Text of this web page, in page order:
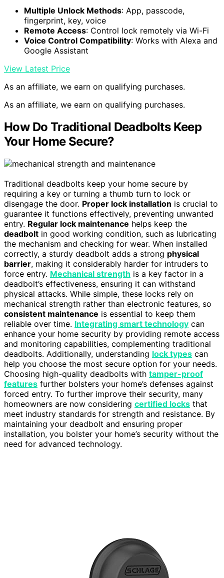
Multiple Unlock Methods: App, passcode,
fingerprint, key, voice
Remote Access: Control lock remotely via Wi-Fi
Voice Control Compatibility: Works with Alexa and
Google Assistant
View Latest Price
As an affiliate, we earn on qualifying purchases.
As an affiliate, we earn on qualifying purchases.
How Do Traditional Deadbolts Keep
Your Home Secure?
Traditional deadbolts keep your home secure by
requiring a key or turning a thumb turn to lock or
disengage the door. Proper lock installation is crucial to
guarantee it functions effectively, preventing unwanted
entry. Regular lock maintenance helps keep the
deadbolt in good working condition, such as lubricating
the mechanism and checking for wear. When installed
correctly, a sturdy deadbolt adds a strong physical
barrier, making it considerably harder for intruders to
force entry. Mechanical strength is a key factor in a
deadbolt’s effectiveness, ensuring it can withstand
physical attacks. While simple, these locks rely on
mechanical strength rather than electronic features, so
consistent maintenance is essential to keep them
reliable over time. Integrating smart technology can
enhance your home security by providing remote access
and monitoring capabilities, complementing traditional
deadbolts. Additionally, understanding lock types can
help you choose the most secure option for your needs.
Choosing high-quality deadbolts with tamper-proof
features further bolsters your home’s defenses against
forced entry. To further improve their security, many
homeowners are now considering certified locks that
meet industry standards for strength and resistance. By
maintaining your deadbolt and ensuring proper
installation, you bolster your home’s security without the
need for advanced technology.